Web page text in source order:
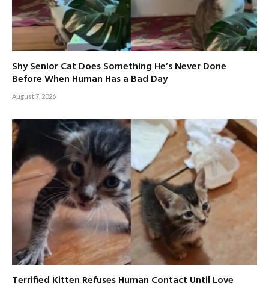
Shy Senior Cat Does Something He’s Never Done
Before When Human Has a Bad Day
August 7, 2026
Terrified Kitten Refuses Human Contact Until Love